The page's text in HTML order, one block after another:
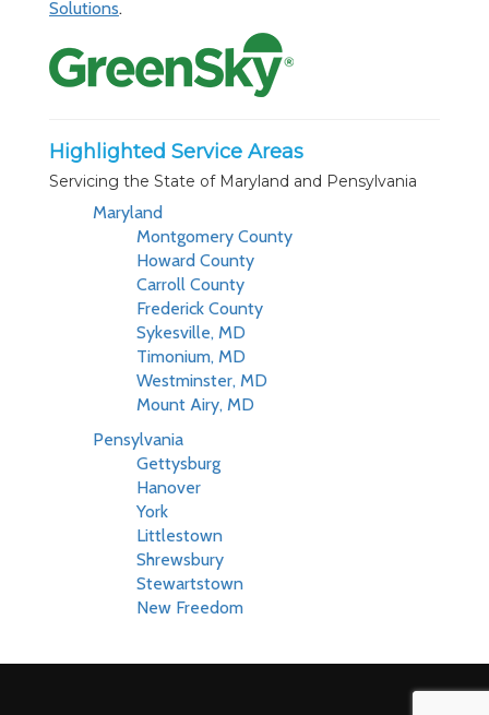
Solutions.
Highlighted Service Areas
Servicing the State of Maryland and Pensylvania
Maryland
Montgomery County
Howard County
Carroll County
Frederick County
Sykesville, MD
Timonium, MD
Westminster, MD
Mount Airy, MD
Pensylvania
Gettysburg
Hanover
York
Littlestown
Shrewsbury
Stewartstown
New Freedom